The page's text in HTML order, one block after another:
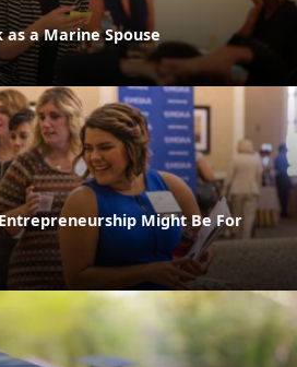
a Marine Spouse
Might Be For